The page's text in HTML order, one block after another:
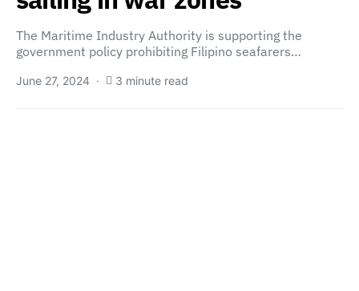
The Maritime Industry Authority is supporting the
government policy prohibiting Filipino seafarers…
June 27, 2024 3 minute read